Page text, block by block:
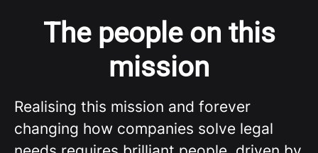
The people on this
mission
Realising this mission and forever
changing how companies solve legal